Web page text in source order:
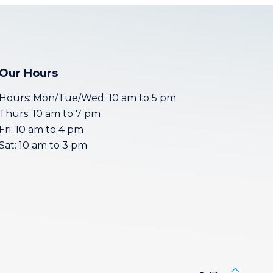
Our Hours
Hours: Mon/Tue/Wed: 10 am to 5 pm
Thurs: 10 am to 7 pm
Fri: 10 am to 4 pm
10 am to 3 pm